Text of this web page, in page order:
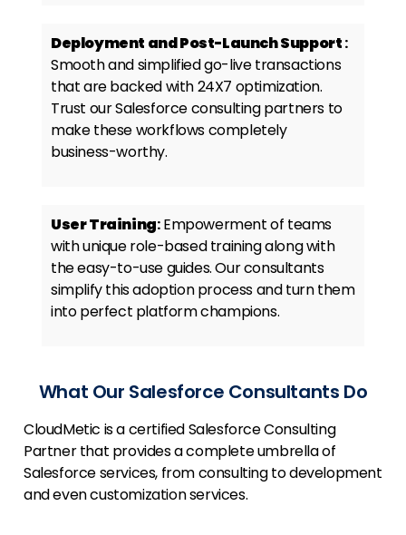
Deployment and Post-Launch Support:
Smooth and simplified go-live transactions
that are backed with 24X7 optimization.
Trust ourSalesforce consulting partners to
make these workflows completely
business-worthy.
User Training:Empowerment of teams
with unique role-based training along with
the easy-to-use guides. Our consultants
simplify this adoption process and turn them
into perfect platform champions.
What Our Salesforce Consultants Do
CloudMetic is a certified Salesforce Consulting
Partner that provides a complete umbrella of
Salesforce services, from consulting to development
and even customization services.